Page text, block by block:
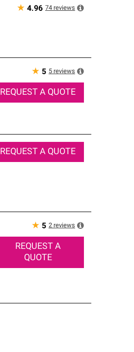
★ 4.96 74 reviews
★ 5 5 reviews
REQUEST A QUOTE
REQUEST A QUOTE
★ 5 2 reviews
REQUEST A
QUOTE